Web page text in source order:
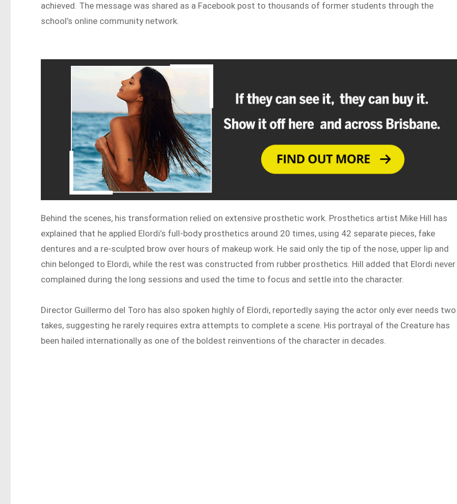
achieved. The message was shared as a Facebook post to thousands of former students through the
school’s online community network.
Behind the scenes, his transformation relied on extensive prosthetic work. Prosthetics artist Mike Hill has
explained that he applied Elordi’s full-body prosthetics around 20 times, using 42 separate pieces, fake
dentures and a re-sculpted brow over hours of makeup work. He said only the tip of the nose, upper lip and
chin belonged to Elordi, while the rest was constructed from rubber prosthetics. Hill added that Elordi never
complained during the long sessions and used the time to focus and settle into the character.
Director Guillermo del Toro has also spoken highly of Elordi, reportedly saying the actor only ever needs two
takes, suggesting he rarely requires extra attempts to complete a scene. His portrayal of the Creature has
been hailed internationally as one of the boldest reinventions of the character in decades.